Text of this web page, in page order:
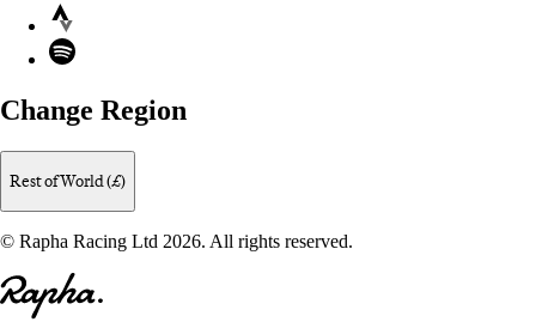
Strava
Spotify
Change Region
Rest of World (£)
© Rapha Racing Ltd 2026. All rights reserved.